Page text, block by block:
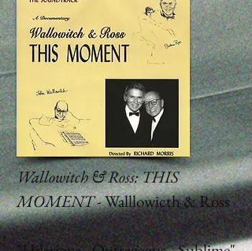
Wallowitch & Ross: THIS
MOMENT- Walllowicth & Ross